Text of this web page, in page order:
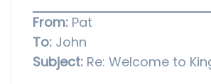
From: Pat
To: John
Subject: Re: Welcome to